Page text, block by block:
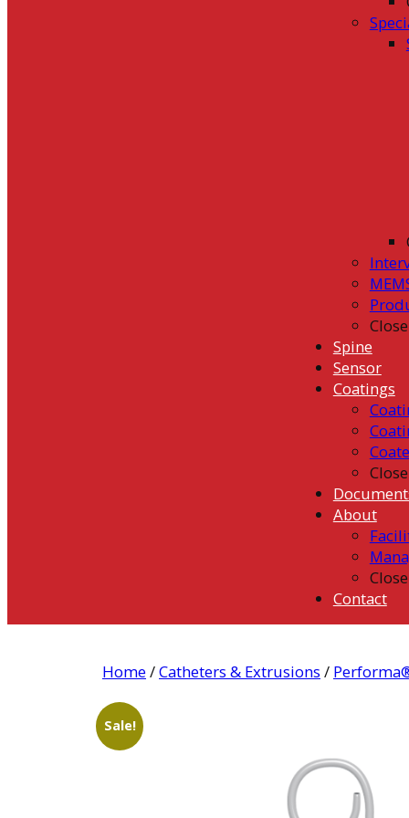
Close
Spine
Sensor
Coatings
Close
About
Close
Contact
Home/Catheters & Extrusions /
Sale!